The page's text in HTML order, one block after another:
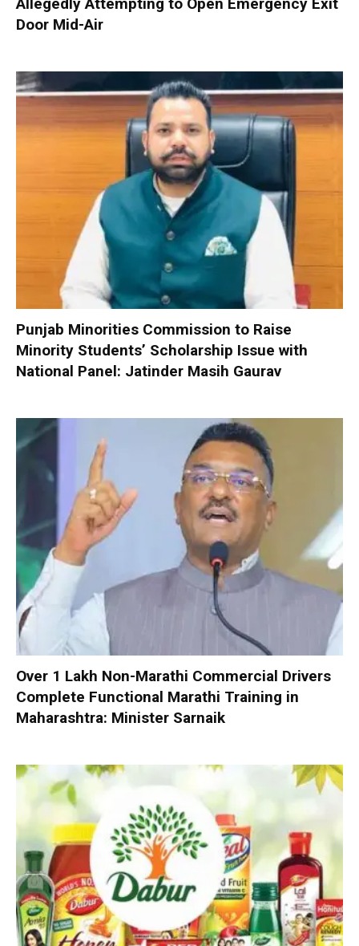
Door Mid-Air
Punjab Minorities Commission to Raise
Minority Students’ Scholarship Issue with
National Panel: Jatinder Masih Gaurav
Over 1 Lakh Non-Marathi Commercial Drivers
Complete Functional Marathi Training in
Maharashtra: Minister Sarnaik